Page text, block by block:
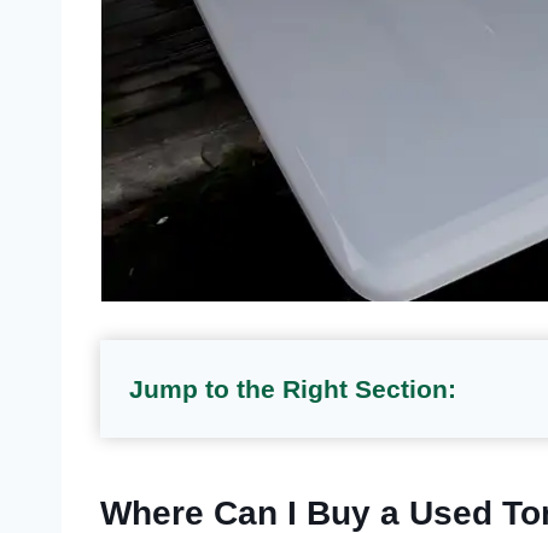
Jump to the Right Section:
Where Can I Buy a Used